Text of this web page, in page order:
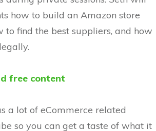
how to build an Amazon store
to find the best suppliers, and how
free content
a lot of eCommerce related
so you can get a taste of what it